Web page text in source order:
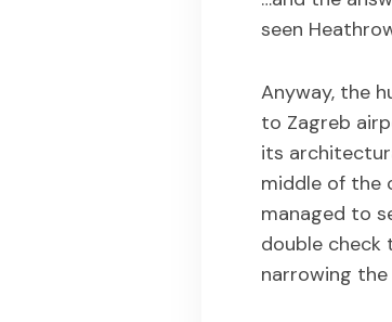
seen
Anyway, the
to Zagreb
its
middle of the
managed to
double check
narrowing the